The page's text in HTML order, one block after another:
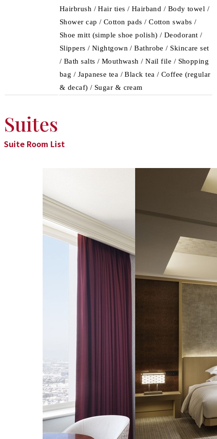
Hairbrush / Hair ties / Hairband / Body towel /
Shower cap / Cotton pads / Cotton swabs /
Shoe mitt (simple shoe polish) / Deodorant /
Slippers / Nightgown / Bathrobe / Skincare set
/ Bath salts / Mouthwash / Nail file / Shopping
bag / Japanese tea / Black tea / Coffee (regular
& decaf) / Sugar & cream
Suites
Suite Room List